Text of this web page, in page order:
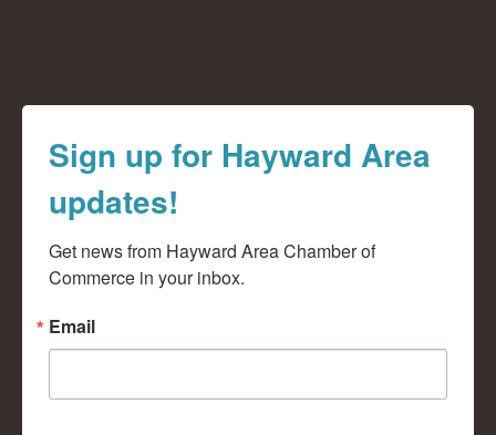
Sign up for Hayward Area
updates!
Get news from Hayward Area Chamber of
Commerce in your inbox.
Email